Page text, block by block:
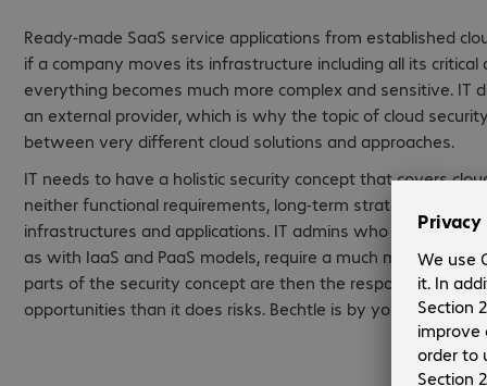
Ready-made SaaS service applications from established
if a company moves its infrastructure including all its
everything becomes much more complex and sensitive.
an external provider, which is why the topic of cloud
between very different cloud solutions and approaches.
IT needs to have a holistic security concept that covers
neither functional requirements, long-term strategic
infrastructures and applications. IT admins who want to
as with IaaS and PaaS models, require a much more
parts of the security concept are then the responsibility of
opportunities than it does risks. Bechtle is by your side